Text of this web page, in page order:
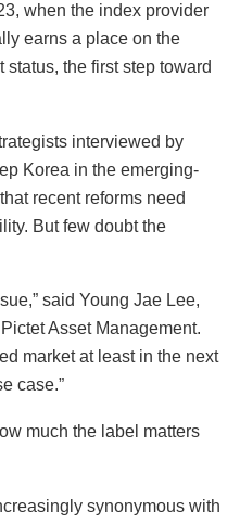
when the index provider
earns a place on the
the first step toward
interviewed by
Korea in the emerging-
recent reforms need
But few doubt the
said Young Jae Lee,
Asset Management.
market at least in the next
case.”
much the label matters
synonymous with